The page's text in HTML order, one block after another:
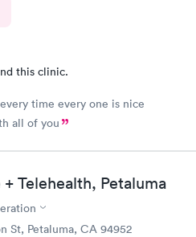
this clinic.
time every one is nice
all of you
Telehealth, Petaluma
St, Petaluma, CA 94952